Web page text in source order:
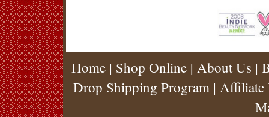
Home | Shop Online | About Us |
Drop Shipping Program| Affiliate